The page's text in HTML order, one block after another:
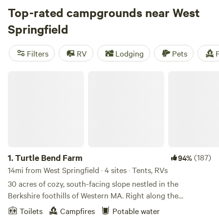
family cabin rental with wifi, check out campsite photos,
tips, and reviews from other outdoor enthusiasts to plan
your next camping trip near West Springfield.
Top-rated campgrounds near West
Springfield
Filters RV Lodging Pets
1.Turtle Bend Farm 94%(187)
14mi from West Springfield · 4 sites · Tents, RVs
30 acres of cozy, south-facing slope nestled in the
Berkshire foothills of Western MA. Right along the
Westfield River, glorious views of rolling hills and wide open
Toilets Campfires Potable water